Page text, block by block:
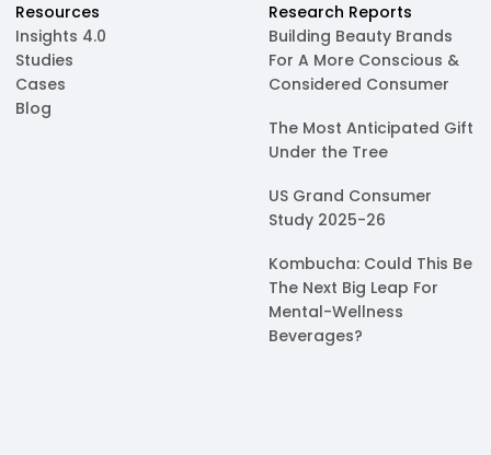
Resources
Insights 4.0
Studies
Cases
Blog
Research Reports
Building Beauty Brands
For A More Conscious &
Considered Consumer
The Most Anticipated Gift
Under the Tree
US Grand Consumer
Study 2025-26
Kombucha: Could This Be
The Next Big Leap For
Mental-Wellness
Beverages?